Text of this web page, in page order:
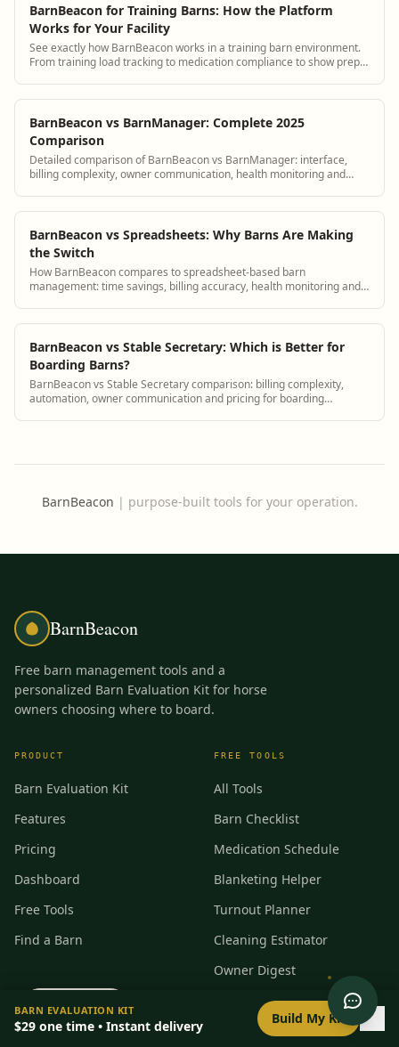
BarnBeacon for Training Barns: How the Platform
Works for Your Facility
See exactly how BarnBeacon works in a training barn environment.
From training load tracking to medication compliance to show prep
BarnBeacon vs BarnManager: Complete 2025
Comparison
Detailed comparison of BarnBeacon vs BarnManager: interface,
billing complexity, owner communication, health monitoring and
BarnBeacon vs Spreadsheets: Why Barns Are Making
the Switch
How BarnBeacon compares to spreadsheet-based barn
management: time savings, billing accuracy, health monitoring and
BarnBeacon vs Stable Secretary: Which is Better for
Boarding Barns?
BarnBeacon vs Stable Secretary comparison: billing complexity,
automation, owner communication and pricing for boarding
BarnBeacon | purpose-built tools for your operation.
BarnBeacon
Free barn management tools and a
personalized Barn Evaluation Kit for horse
owners choosing where to board.
PRODUCT
Barn Evaluation Kit
Features
Pricing
Dashboard
Free Tools
Find a Barn
FREE TOOLS
All Tools
Barn Checklist
Medication Schedule
Blanketing Helper
Turnout Planner
Cleaning Estimator
Owner Digest
Incident Report
Feed Card
0/ 8setup
BARN EVALUATION KIT
$29 one time • Instant delivery Build My Kit